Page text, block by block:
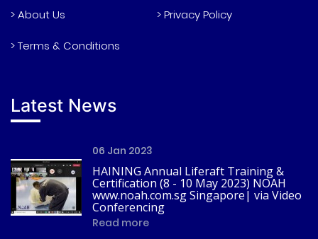
> About Us > Privacy Policy
> Terms & Conditions
Latest News
06 Jan 2023
HAINING Annual Liferaft Training &
Certification (8 - 10 May 2023) NOAH
www.noah.com.sg Singapore| via Video
Conferencing
Read more